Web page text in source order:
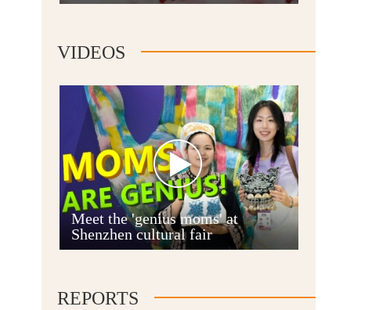
Anshun
VIDEOS
Meet the 'genius moms' at
Shenzhen cultural fair
REPORTS